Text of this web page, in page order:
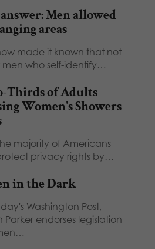
Men allowed
areas
made it known that not
who self-identify…
Thirds of Adults
Women's Showers
majority of Americans
privacy rights by…
in the Dark
Washington Post,
Parker endorses legislation